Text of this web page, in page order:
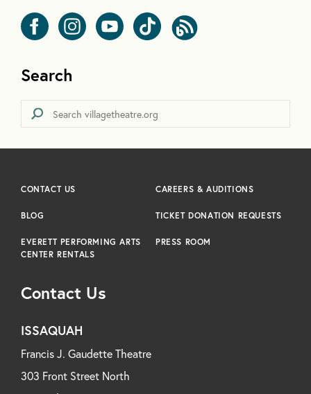
Search
Contact Us
ISSAQUAH
Francis J. Gaudette Theatre
303 Front Street North
CONTACT US CAREERS & AUDITIONS
BLOG TICKET DONATION REQUESTS
EVERETT PERFORMING ARTS
CENTER RENTALS
PRESS ROOM